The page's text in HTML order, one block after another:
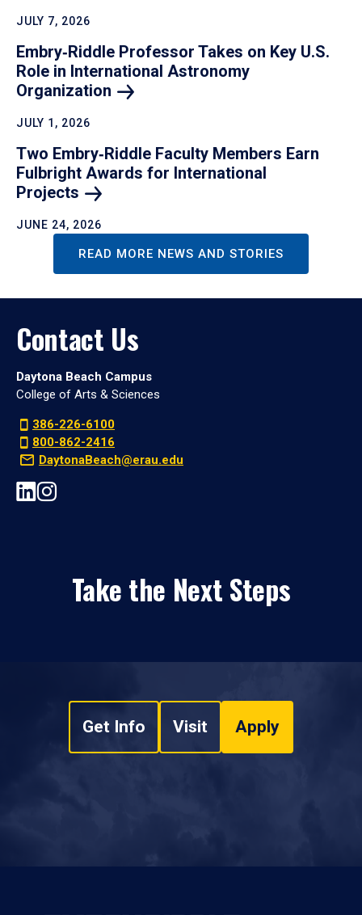
JULY 7, 2026
Embry‑Riddle Professor Takes on Key U.S.
Role in International Astronomy
Organization
JULY 1, 2026
Two Embry‑Riddle Faculty Members Earn
Fulbright Awards for International
Projects
JUNE 24, 2026
READ MORE NEWS AND STORIES
Contact Us
Daytona Beach Campus
College of Arts & Sciences
386-226-6100
800-862-2416
DaytonaBeach@erau.edu
Take the Next Steps
Get Info Visit Apply